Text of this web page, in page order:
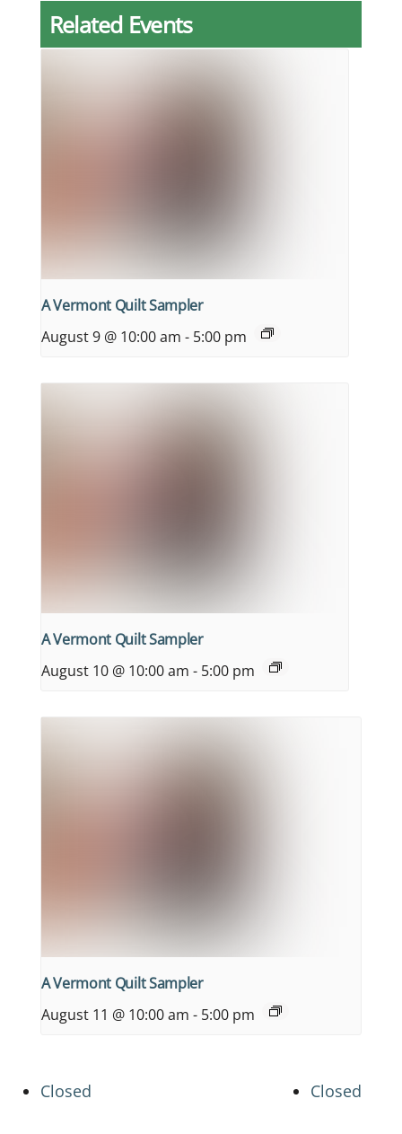
Related Events
A Vermont Quilt Sampler
August 9 @ 10:00 am - 5:00 pm
A Vermont Quilt Sampler
August 10 @ 10:00 am - 5:00 pm
A Vermont Quilt Sampler
August 11 @ 10:00 am - 5:00 pm
Closed Closed